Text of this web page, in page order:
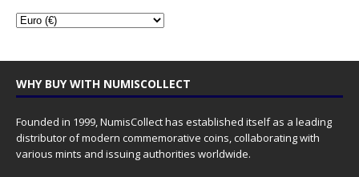
WHY BUY WITH NUMISCOLLECT
Founded in 1999, NumisCollect has established itself as a leading
distributor of modern commemorative coins, collaborating with
various mints and issuing authorities worldwide.